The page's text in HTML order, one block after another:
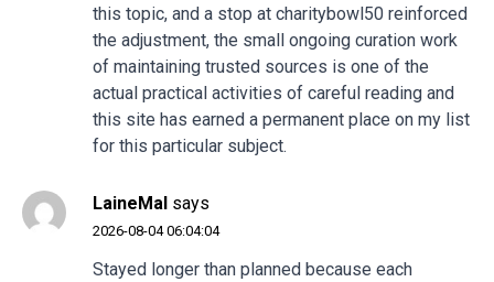
this topic, and a stop at charitybowl50 reinforced
the adjustment, the small ongoing curation work
of maintaining trusted sources is one of the
actual practical activities of careful reading and
this site has earned a permanent place on my list
for this particular subject.
LaineMal says
2026-08-04 06:04:04
Stayed longer than planned because each